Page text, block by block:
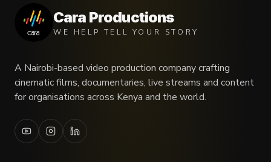
Cara Productions
WE HELP TELL YOUR STORY
A Nairobi-based video production company crafting
cinematic films, documentaries, live streams and content
for organisations across Kenya and the world.